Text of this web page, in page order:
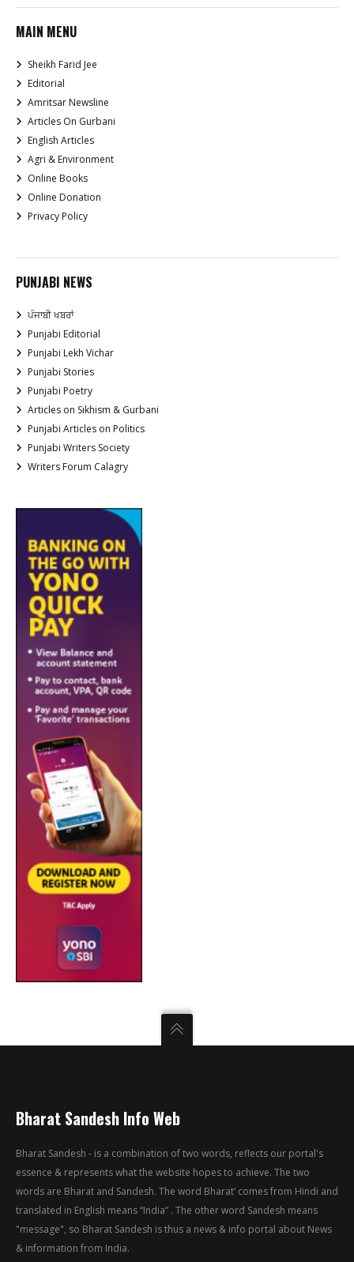
MAIN MENU
Sheikh Farid Jee
Editorial
Amritsar Newsline
Articles On Gurbani
English Articles
Agri & Environment
Online Books
Online Donation
Privacy Policy
PUNJABI NEWS
ਪੰਜਾਬੀ ਖਬਰਾਂ
Punjabi Editorial
Punjabi Lekh Vichar
Punjabi Stories
Punjabi Poetry
Articles on Sikhism & Gurbani
Punjabi Articles on Politics
Punjabi Writers Society
Writers Forum Calagry
Bharat Sandesh Info Web
Bharat Sandesh - is a combination of two words, reflects our portal's
essence & represents what the website hopes to achieve. The two
words are Bharat and Sandesh. The word Bharat’ comes from Hindi and
translated in English means “India” . The other word Sandesh means
"message", so Bharat Sandesh is thus a news & info portal about News
& information from India.